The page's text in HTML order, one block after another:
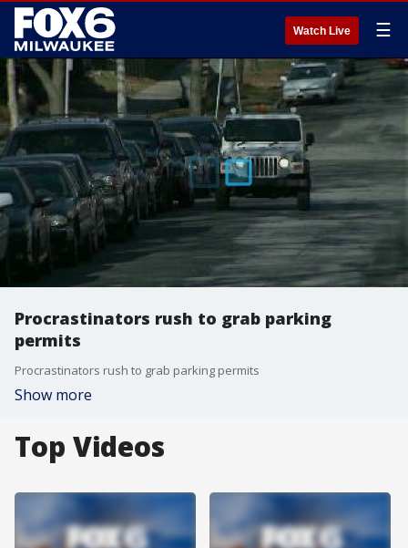
Watch Live ☰
Procrastinators rush to grab parking
permits
Procrastinators rush to grab parking permits
Show more
Top Videos